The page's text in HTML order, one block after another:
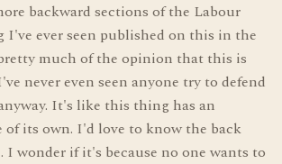
backward sections of the Labour
ever seen published on this in the
much of the opinion that this is
never even seen anyone try to defend
It's like this thing has an
of its own. I'd love to know the back
I wonder if it's because no one wants to